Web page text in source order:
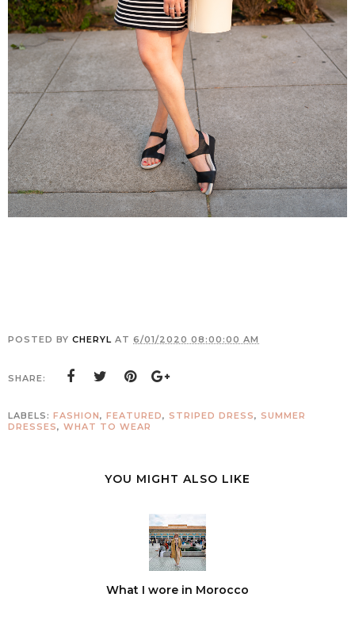
POSTED BY CHERYL AT 6/01/2020 08:00:00 AM
SHARE:
LABELS: FASHION, FEATURED, STRIPED DRESS, SUMMER
DRESSES, WHAT TO WEAR
YOU MIGHT ALSO LIKE
What I wore in Morocco